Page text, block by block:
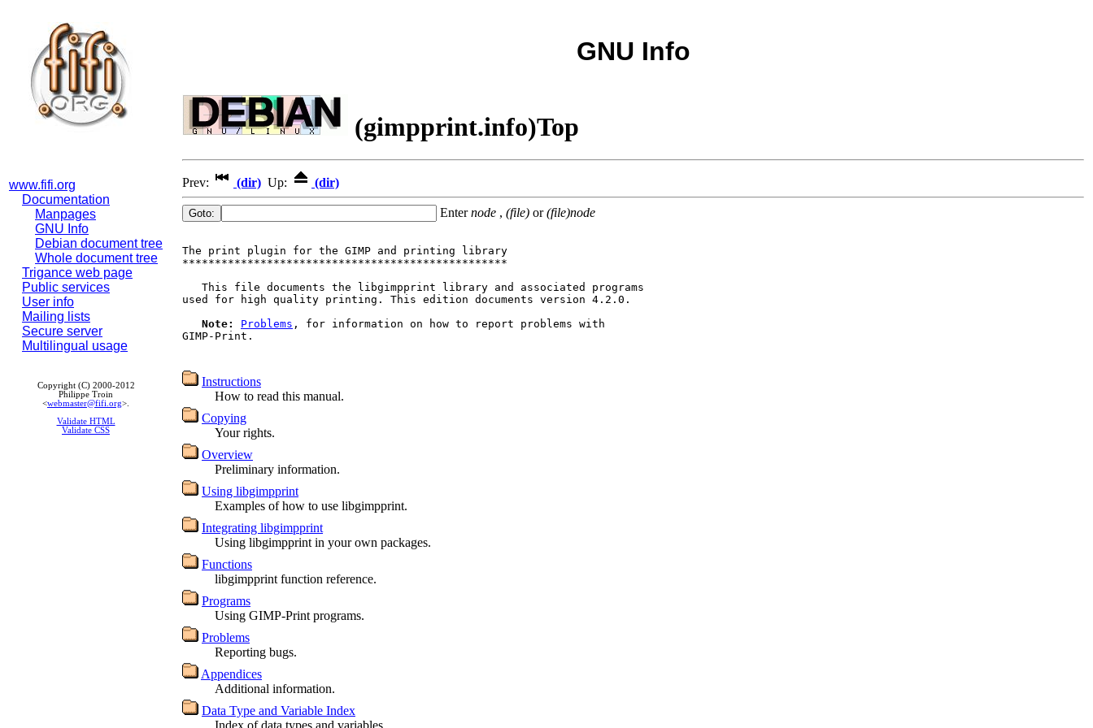
www.fifi.org
Documentation
Manpages
GNU Info
Debian document tree
Whole document tree
Trigance web page
Public services
User info
Mailing lists
Secure server
Multilingual usage
Copyright (C) 2000-2012
Philippe Troin
<webmaster@fifi.org>.
Validate HTML
Validate CSS
GNU Info
(gimpprint.info)Top
Prev: (dir) Up: (dir)
Enternode , (file) or(file)node
The print plugin for the GIMP and printing library
**************************************************
   This file documents the libgimpprint library and associated programs
used for high quality printing. This edition documents version 4.2.0.
Note:
Problems , for information on how to report problems with
GIMP-Print.
Instructions
How to read this manual.
Copying
Your rights.
Overview
Preliminary information.
Using libgimpprint
Examples of how to use libgimpprint.
Integrating libgimpprint
Using libgimpprint in your own packages.
Functions
libgimpprint function reference.
Programs
Using GIMP-Print programs.
Problems
Reporting bugs.
Appendices
Additional information.
Data Type and Variable Index
Index of data types and variables.